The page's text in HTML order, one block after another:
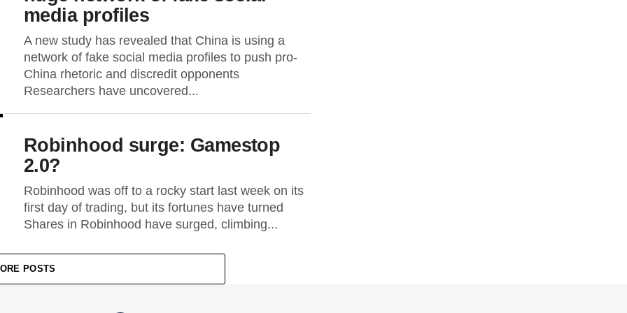
media profiles
A new study has revealed that China is using a
network of fake social media profiles to push pro-
China rhetoric and discredit opponents
Researchers have uncovered...
Robinhood surge: Gamestop
2.0?
Robinhood was off to a rocky start last week on its
first day of trading, but its fortunes have turned
Shares in Robinhood have surged, climbing...
POSTS